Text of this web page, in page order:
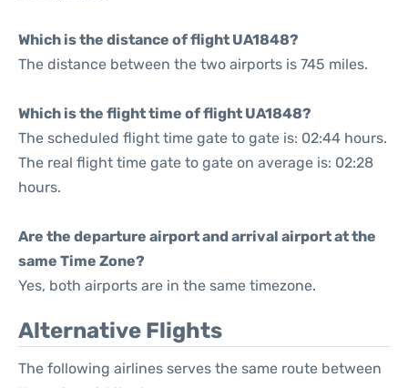
Which is the distance of flight UA1848?
The distance between the two airports is 745 miles.
Which is the flight time of flight UA1848?
The scheduled flight time gate to gate is: 02:44 hours.
The real flight time gate to gate on average is: 02:28
hours.
Are the departure airport and arrival airport at the
same Time Zone?
Yes, both airports are in the same timezone.
Alternative Flights
The following airlines serves the same route between